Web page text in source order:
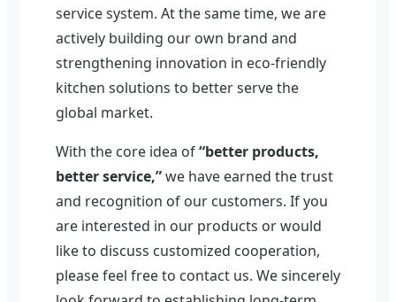
service system. At the same time, we are
actively building our own brand and
strengthening innovation in eco-friendly
kitchen solutions to better serve the
global market.
With the core idea of“better products,
better service,”we have earned the trust
and recognition of our customers. If you
are interested in our products or would
like to discuss customized cooperation,
please feel free to contact us. We sincerely